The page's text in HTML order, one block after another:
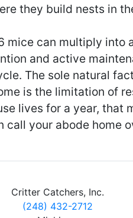
they build nests in
mice can multiply into
and active
The sole natural
is the limitation of
lives for a year, that
call your abode home
Critter Catchers, Inc.
(248) 432-2712